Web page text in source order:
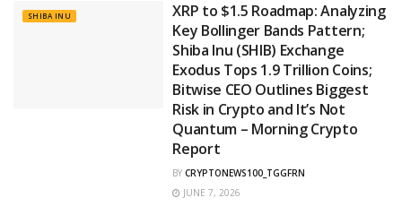
SHIBA INU
XRP to $1.5 Roadmap: Analyzing
Key Bollinger Bands Pattern;
Shiba Inu (SHIB) Exchange
Exodus Tops 1.9 Trillion Coins;
Bitwise CEO Outlines Biggest
Risk in Crypto and It’s Not
Quantum – Morning Crypto
Report
BY CRYPTONEWS100_TGGFRN
JUNE 7, 2026